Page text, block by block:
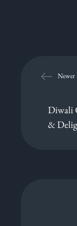
Newer
Diwali
&